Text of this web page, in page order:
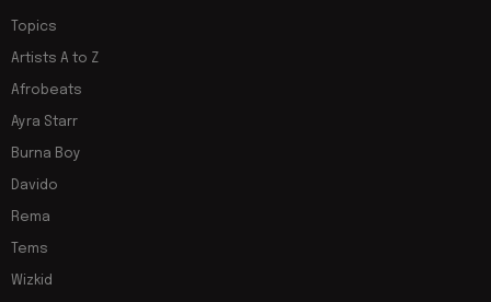
Topics
Artists A to Z
Afrobeats
Ayra Starr
Burna Boy
Davido
Rema
Tems
Wizkid